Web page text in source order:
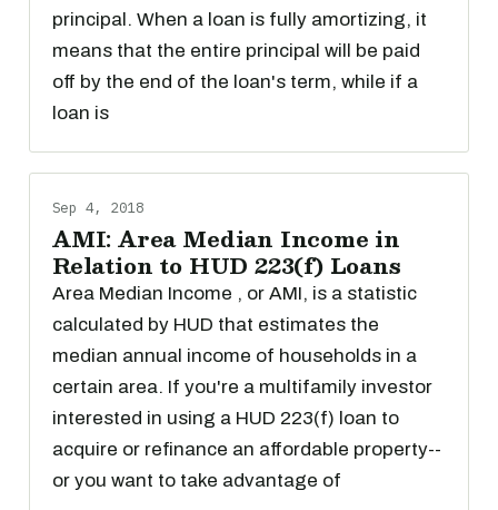
principal. When a loan is fully amortizing, it
means that the entire principal will be paid
off by the end of the loan's term, while if a
loan is
Sep 4, 2018
AMI: Area Median Income in
Relation to HUD 223(f) Loans
Area Median Income , or AMI, is a statistic
calculated by HUD that estimates the
median annual income of households in a
certain area. If you're a multifamily investor
interested in using a HUD 223(f) loan to
acquire or refinance an affordable property--
or you want to take advantage of